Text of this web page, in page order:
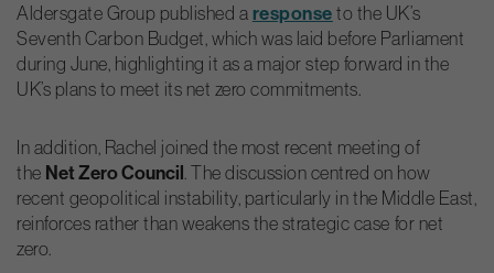
Aldersgate Group published aresponseto the UK’s
Seventh Carbon Budget, which was laid before Parliament
during June, highlighting it as a major step forward in the
UK’s plans to meet its net zero commitments.
In addition, Rachel joined the most recent meeting of
the Net Zero Council. The discussion centred on how
recent geopolitical instability, particularly in the Middle East,
reinforces rather than weakens the strategic case for net
zero.